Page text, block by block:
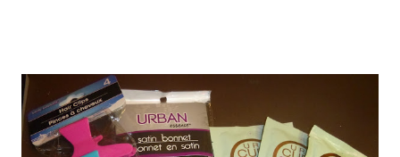
1BlessedNatural: side view of LSN's big twists 1BlessedNatural:
back of LSN's rubber band twists Don't forget to ENTER to win
in the 1BlessedNatural U R Curly Giveaway ! What hairstyles